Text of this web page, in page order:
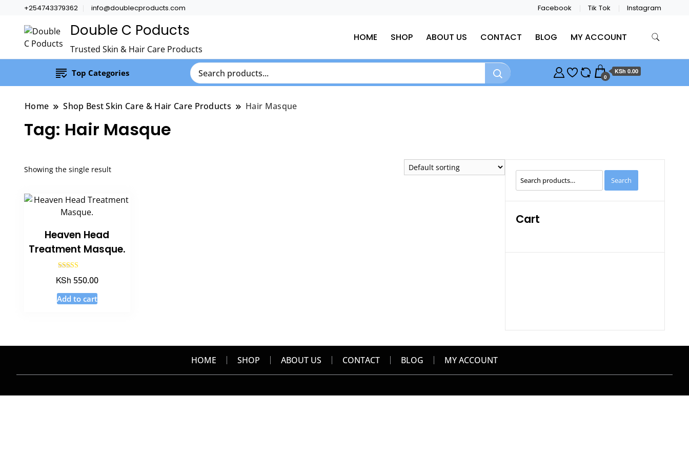
+254743379362 info@doublecproducts.com Facebook Tik Tok Instagram
Double C Poducts
Trusted Skin & Hair Care Products
HOME SHOP ABOUT US CONTACT BLOG MY ACCOUNT
Top Categories 0
KSh 0.00
Home Shop Best Skin Care & Hair Care Products Hair Masque
Tag: Hair Masque
Showing the single result
Heaven Head
Treatment Masque.
Rated
4.50
KSh 550.00
Add to cart
Search
for:
Search
Cart
HOME SHOP ABOUT US CONTACT BLOG MY ACCOUNT